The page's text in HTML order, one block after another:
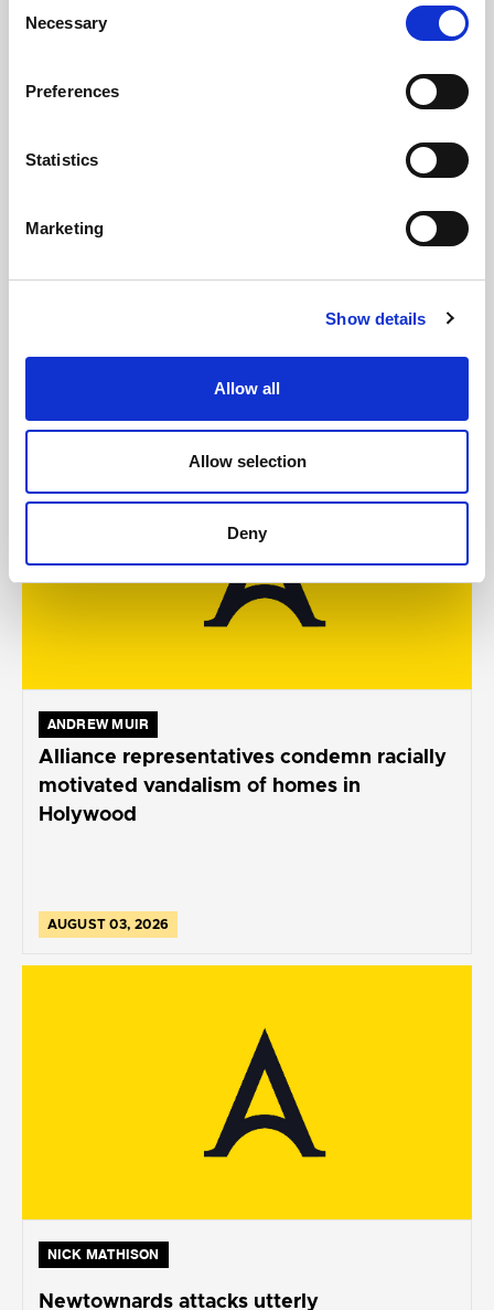
Selection
Necessary
Preferences
Statistics
Marketing
Show details
Allow all
Allow selection
Deny
McCollum condemns disgusting graffiti at
ANDREW MUIR
Alliance representatives condemn racially
motivated vandalism of homes in
Holywood
AUGUST 03, 2026
NICK MATHISON
Newtownards attacks utterly